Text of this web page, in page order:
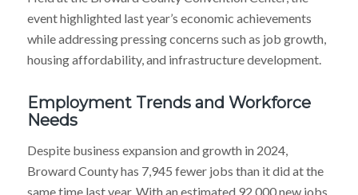
event highlighted last year’s economic achievements
while addressing pressing concerns such as job growth,
housing affordability, and infrastructure development.
Employment Trends and Workforce
Needs
Despite business expansion and growth in 2024,
Broward County has 7,945 fewer jobs than it did at the
same time last year. With an estimated 92,000 new jobs